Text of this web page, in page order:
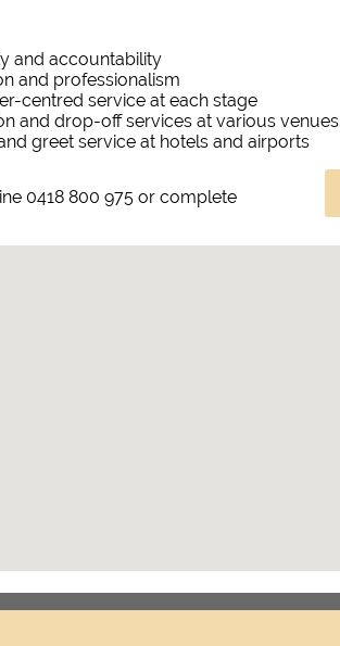
and accountability
and professionalism
centred service at each stage
and drop-off services at various venues
greet service at hotels and airports
0418 800 975 or complete